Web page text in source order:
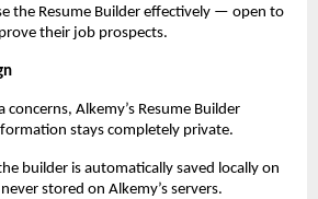
the Resume Builder effectively — open to
their job prospects.
concerns, Alkemy’s Resume Builder
stays completely private.
builder is automatically saved locally on
stored on Alkemy’s servers.